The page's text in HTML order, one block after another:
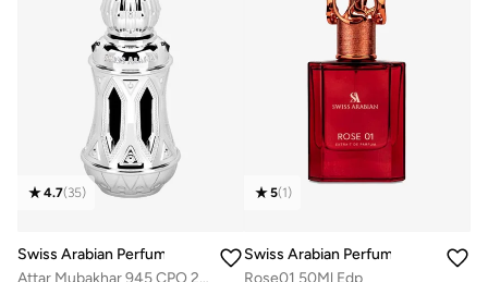
4.7(35)
Swiss Arabian Perfumes
5(1)
Swiss Arabian Perfumes